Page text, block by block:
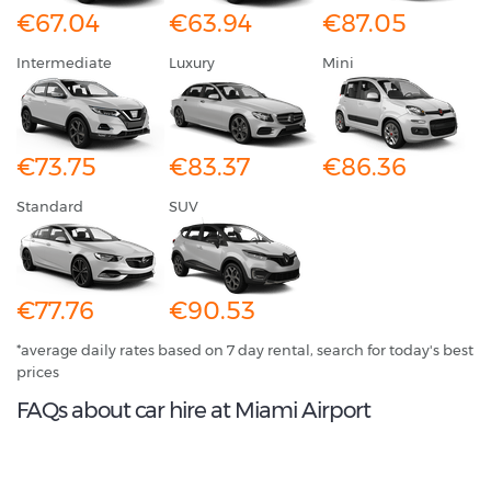
€67.04 €63.94 €87.05
Intermediate
€73.75
Luxury
€83.37
Mini
€86.36
Standard
€77.76
SUV
€90.53
*average daily rates based on 7 day rental, search for today's best
prices
FAQs about car hire at Miami Airport